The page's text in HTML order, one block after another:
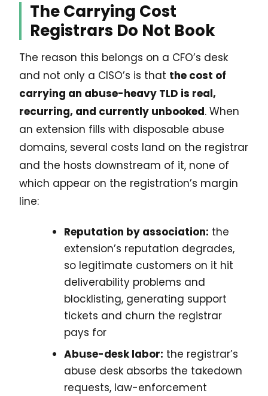
The Carrying Cost
Registrars Do Not Book
The reason this belongs on a CFO’s desk
and not only a CISO’s is that the cost of
carrying an abuse-heavy TLD is real,
recurring, and currently unbooked. When
an extension fills with disposable abuse
domains, several costs land on the registrar
and the hosts downstream of it, none of
which appear on the registration’s margin
line:
Reputation by association: the
extension’s reputation degrades,
so legitimate customers on it hit
deliverability problems and
blocklisting, generating support
tickets and churn the registrar
pays for
Abuse-desk labor: the registrar’s
abuse desk absorbs the takedown
requests, law-enforcement